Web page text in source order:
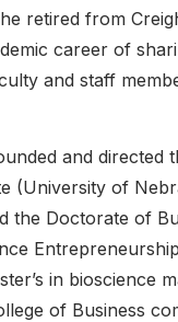
retired from
career of
and staff
and directed
(University of
the Doctorate of
in bioscience
of Business